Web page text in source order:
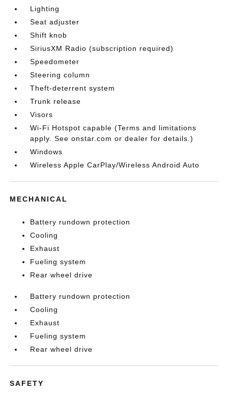
Lighting
Seat adjuster
Shift knob
SiriusXM Radio (subscription required)
Speedometer
Steering column
Theft-deterrent system
Trunk release
Visors
Wi-Fi Hotspot capable (Terms and limitations
apply. See onstar.com or dealer for details.)
Windows
Wireless Apple CarPlay/Wireless Android Auto
MECHANICAL
Battery rundown protection
Cooling
Exhaust
Fueling system
Rear wheel drive
Battery rundown protection
Cooling
Exhaust
Fueling system
Rear wheel drive
SAFETY